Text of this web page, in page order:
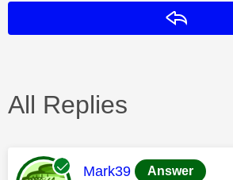
All Replies
This message was
Mark39 Answer